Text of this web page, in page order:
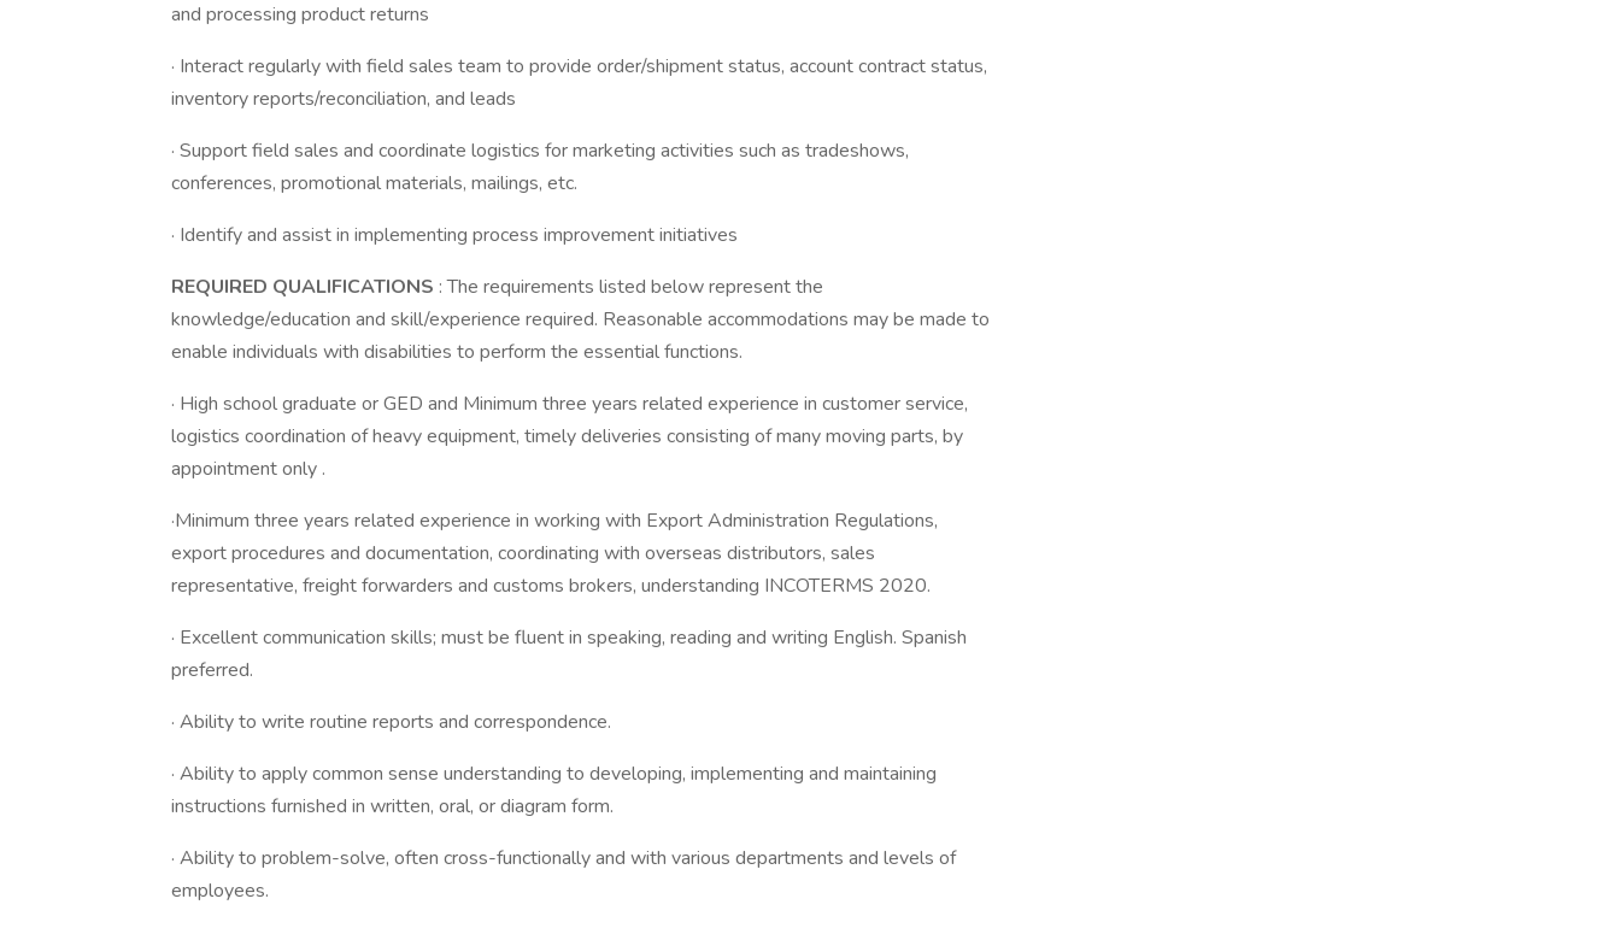
and processing product returns
· Interact regularly with field sales team to provide order/shipment status, account contract status,
inventory reports/reconciliation, and leads
· Support field sales and coordinate logistics for marketing activities such as tradeshows,
conferences, promotional materials, mailings, etc.
· Identify and assist in implementing process improvement initiatives
REQUIRED QUALIFICATIONS : The requirements listed below represent the
knowledge/education and skill/experience required. Reasonable accommodations may be made to
enable individuals with disabilities to perform the essential functions.
· High school graduate or GED and Minimum three years related experience in customer service,
logistics coordination of heavy equipment, timely deliveries consisting of many moving parts, by
appointment only .
·Minimum three years related experience in working with Export Administration Regulations,
export procedures and documentation, coordinating with overseas distributors, sales
representative, freight forwarders and customs brokers, understanding INCOTERMS 2020.
· Excellent communication skills; must be fluent in speaking, reading and writing English. Spanish
preferred.
· Ability to write routine reports and correspondence.
· Ability to apply common sense understanding to developing, implementing and maintaining
instructions furnished in written, oral, or diagram form.
· Ability to problem-solve, often cross-functionally and with various departments and levels of
employees.